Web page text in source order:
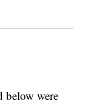
below were